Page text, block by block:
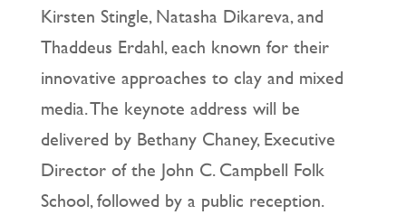
Kirsten Stingle, Natasha Dikareva, and
Thaddeus Erdahl, each known for their
innovative approaches to clay and mixed
media. The keynote address will be
delivered by Bethany Chaney, Executive
Director of the John C. Campbell Folk
School, followed by a public reception.